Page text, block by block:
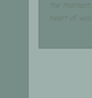
the
heart of